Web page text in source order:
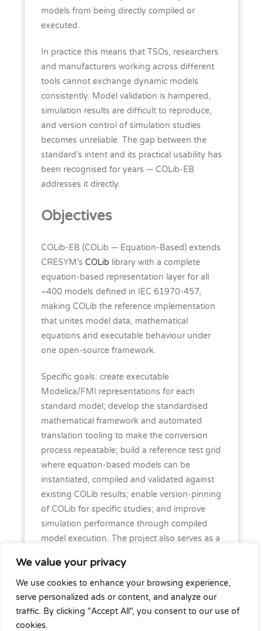
We value your privacy
We use cookies to enhance your browsing experience,
serve personalized ads or content, and analyze our
traffic. By clicking "Accept All", you consent to our use of
cookies.
models from being directly compiled or
executed.
In practice this means that TSOs, researchers
and manufacturers working across different
tools cannot exchange dynamic models
consistently. Model validation is hampered,
simulation results are difficult to reproduce,
and version control of simulation studies
becomes unreliable. The gap between the
standard’s intent and its practical usability has
been recognised for years — COLib-EB
addresses it directly.
Objectives
COLib-EB (COLib — Equation-Based) extends
CRESYM’s COLib library with a complete
equation-based representation layer for all
~400 models defined in IEC 61970-457,
making COLib the reference implementation
that unites model data, mathematical
equations and executable behaviour under
one open-source framework.
Specific goals: create executable
Modelica/FMI representations for each
standard model; develop the standardised
mathematical framework and automated
translation tooling to make the conversion
process repeatable; build a reference test grid
where equation-based models can be
instantiated, compiled and validated against
existing COLib results; enable version-pinning
of COLib for specific studies; and improve
simulation performance through compiled
model execution. The project also serves as a
equation-based models to fulfil SO GL
obligations for dynamic data exchange.
Project partners